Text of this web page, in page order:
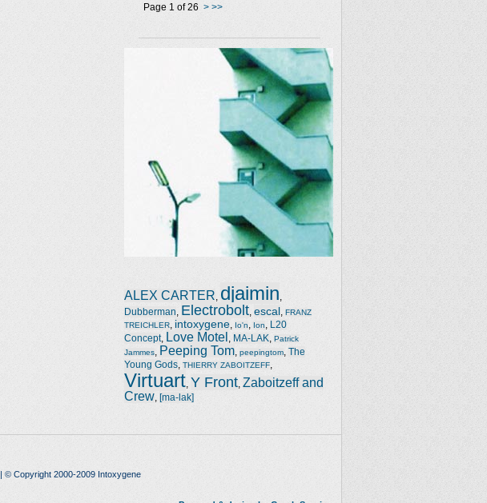
Page 1 of 26 > >>
ALEX CARTER djaimin
Dubberman Electrobolt escal FRANZ
TREICHLER
intoxygene Io'n Ion
L20
Concept, Love Motel MA-LAK
Patrick
Jammes
Peeping Tom peepingtom The
Young Gods THIERRY ZABOITZEFF
Virtuart Y Front Zaboitzeff and
Crew [ma-lak]
| © Copyright 2000-2009 Intoxygene